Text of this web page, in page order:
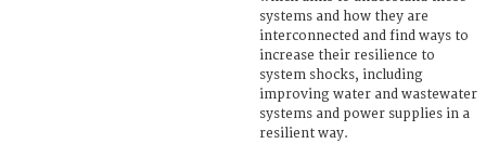
systems and how they are
interconnected and find ways to
increase their resilience to
system shocks, including
improving water and wastewater
systems and power supplies in a
resilient way.